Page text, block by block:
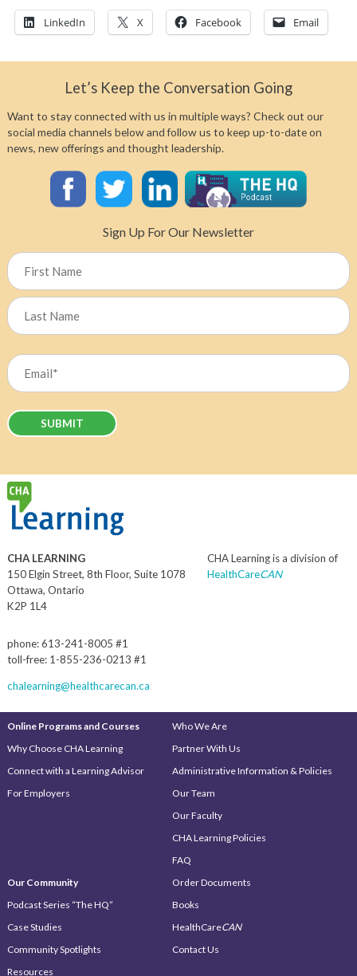
LinkedIn X Facebook Email
Let’s Keep the Conversation Going
Want to stay connected with us in multiple ways? Check out our
social media channels below and follow us to keep up-to-date on
news, new offerings and thought leadership.
Sign Up For Our Newsletter
First
CHA LEARNING
150 Elgin Street, 8th Floor, Suite 1078
Ottawa, Ontario
K2P 1L4
phone: 613-241-8005 #1
toll-free: 1-855-236-0213 #1
chalearning@healthcarecan.ca
CHA Learning is a division of
HealthCareCAN
Online Programs and Courses
Why Choose CHA Learning
Connect with a Learning Advisor
For Employers
Our Community
Podcast Series “The HQ”
Case Studies
Community Spotlights
Resources
Who We Are
Partner With Us
Administrative Information & Policies
Our Team
Our Faculty
CHA Learning Policies
FAQ
Order Documents
Books
HealthCareCAN
Contact Us